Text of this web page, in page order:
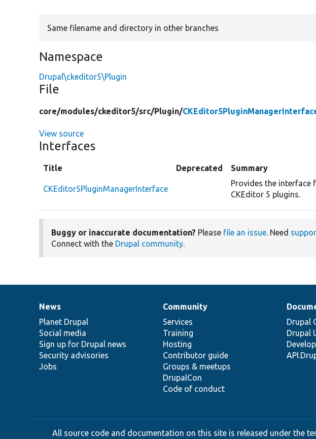
Same filename and directory in other branches
Namespace
Drupal\ckeditor5\Plugin
File
core/modules/ckeditor5/src/Plugin/
View source
Interfaces
Title Deprecated Summary
CKEditor5PluginManagerInterface
Provides the interface
CKEditor 5 plugins.
Buggy or inaccurate documentation? Please file an issue. Need
Connect with the Drupal community.
News
items
News
Planet Drupal
Social media
Sign up for Drupal news
Security advisories
Jobs
Our
community
Community
Services
Training
Hosting
Contributor guide
Groups & meetups
DrupalCon
Code of conduct
Documentation
Drupal
Drupal
Drupal
code
base
Governance
of
community
All source code and documentation on this site is released under the